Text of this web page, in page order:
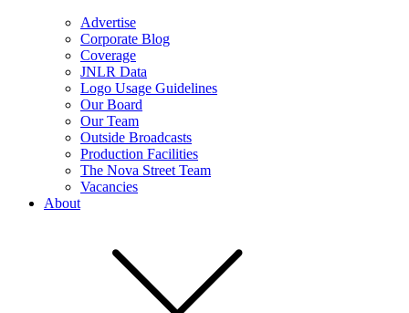
Advertise
Corporate Blog
Coverage
JNLR Data
Logo Usage Guidelines
Our Board
Our Team
Outside Broadcasts
Production Facilities
The Nova Street Team
Vacancies
About